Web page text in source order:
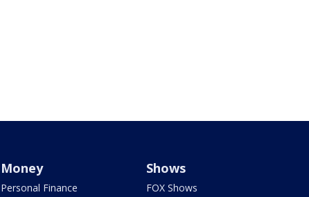
Money
Personal Finance
Shows
FOX Shows